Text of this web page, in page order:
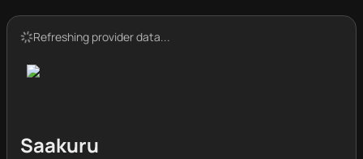
Refreshing provider data...
Saakuru